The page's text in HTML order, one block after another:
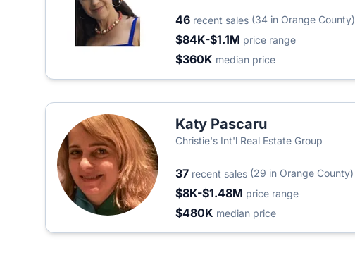
46 recent sales (34 in Orange County)
$84K-$1.1M price range
$360K median price
Katy Pascaru
Christie's Int'l Real Estate Group
37 recent sales (29 in Orange County)
$8K-$1.48M price range
$480K median price